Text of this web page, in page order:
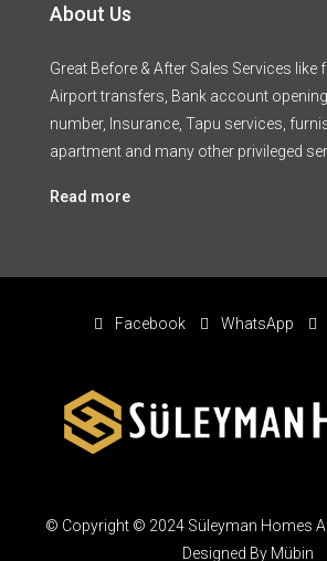
About Us
Great Before & After Sales Services like
Airport transfers, Bank account
number, Insurance, Tapu services,
apartment and many other privileged
Read more
Facebook WhatsApp
© Copyright © 2024 Süleyman Homes
Designed By Mübin